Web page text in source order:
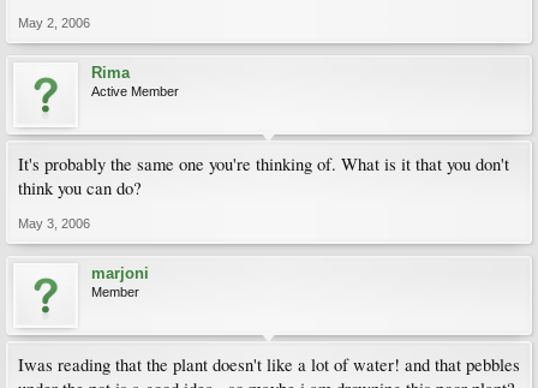
May 2, 2006
Rima
Active Member
It's probably the same one you're thinking of. What is it that you don't
think you can do?
May 3, 2006
marjoni
Member
Iwas reading that the plant doesn't like a lot of water! and that pebbles